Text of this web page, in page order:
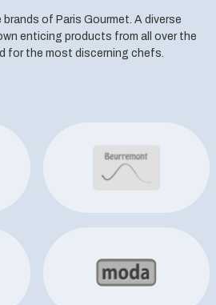
of Paris Gourmet. A diverse
enticing products from all over the
for the most discerning chefs.